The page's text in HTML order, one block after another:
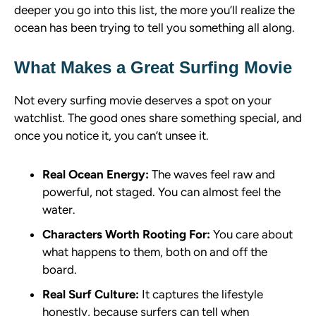
deeper you go into this list, the more you’ll realize the
ocean has been trying to tell you something all along.
What Makes a Great Surfing Movie
Not every surfing movie deserves a spot on your
watchlist. The good ones share something special, and
once you notice it, you can’t unsee it.
Real Ocean Energy: The waves feel raw and
powerful, not staged. You can almost feel the
water.
Characters Worth Rooting For: You care about
what happens to them, both on and off the
board.
Real Surf Culture: It captures the lifestyle
honestly, because surfers can tell when